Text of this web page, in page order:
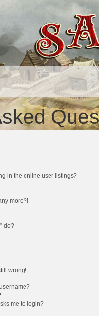
in the online user listings?
more?!
do?
wrong!
me to login?